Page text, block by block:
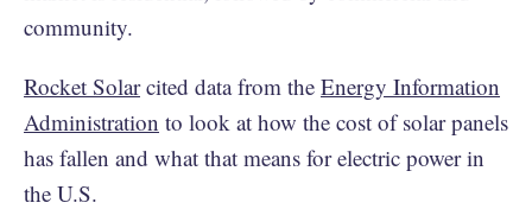
community.
Rocket Solarcited data from the Energy Information
Administration to look at how the cost of solar panels
has fallen and what that means for electric power in
the U.S.